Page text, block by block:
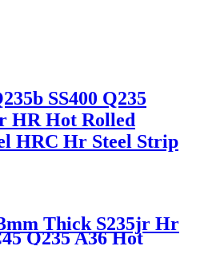
SS400 Q235
HR Hot Rolled
HRC Hr Steel Strip
Thick S235jr Hr
Q235 A36 Hot
Steel Strip